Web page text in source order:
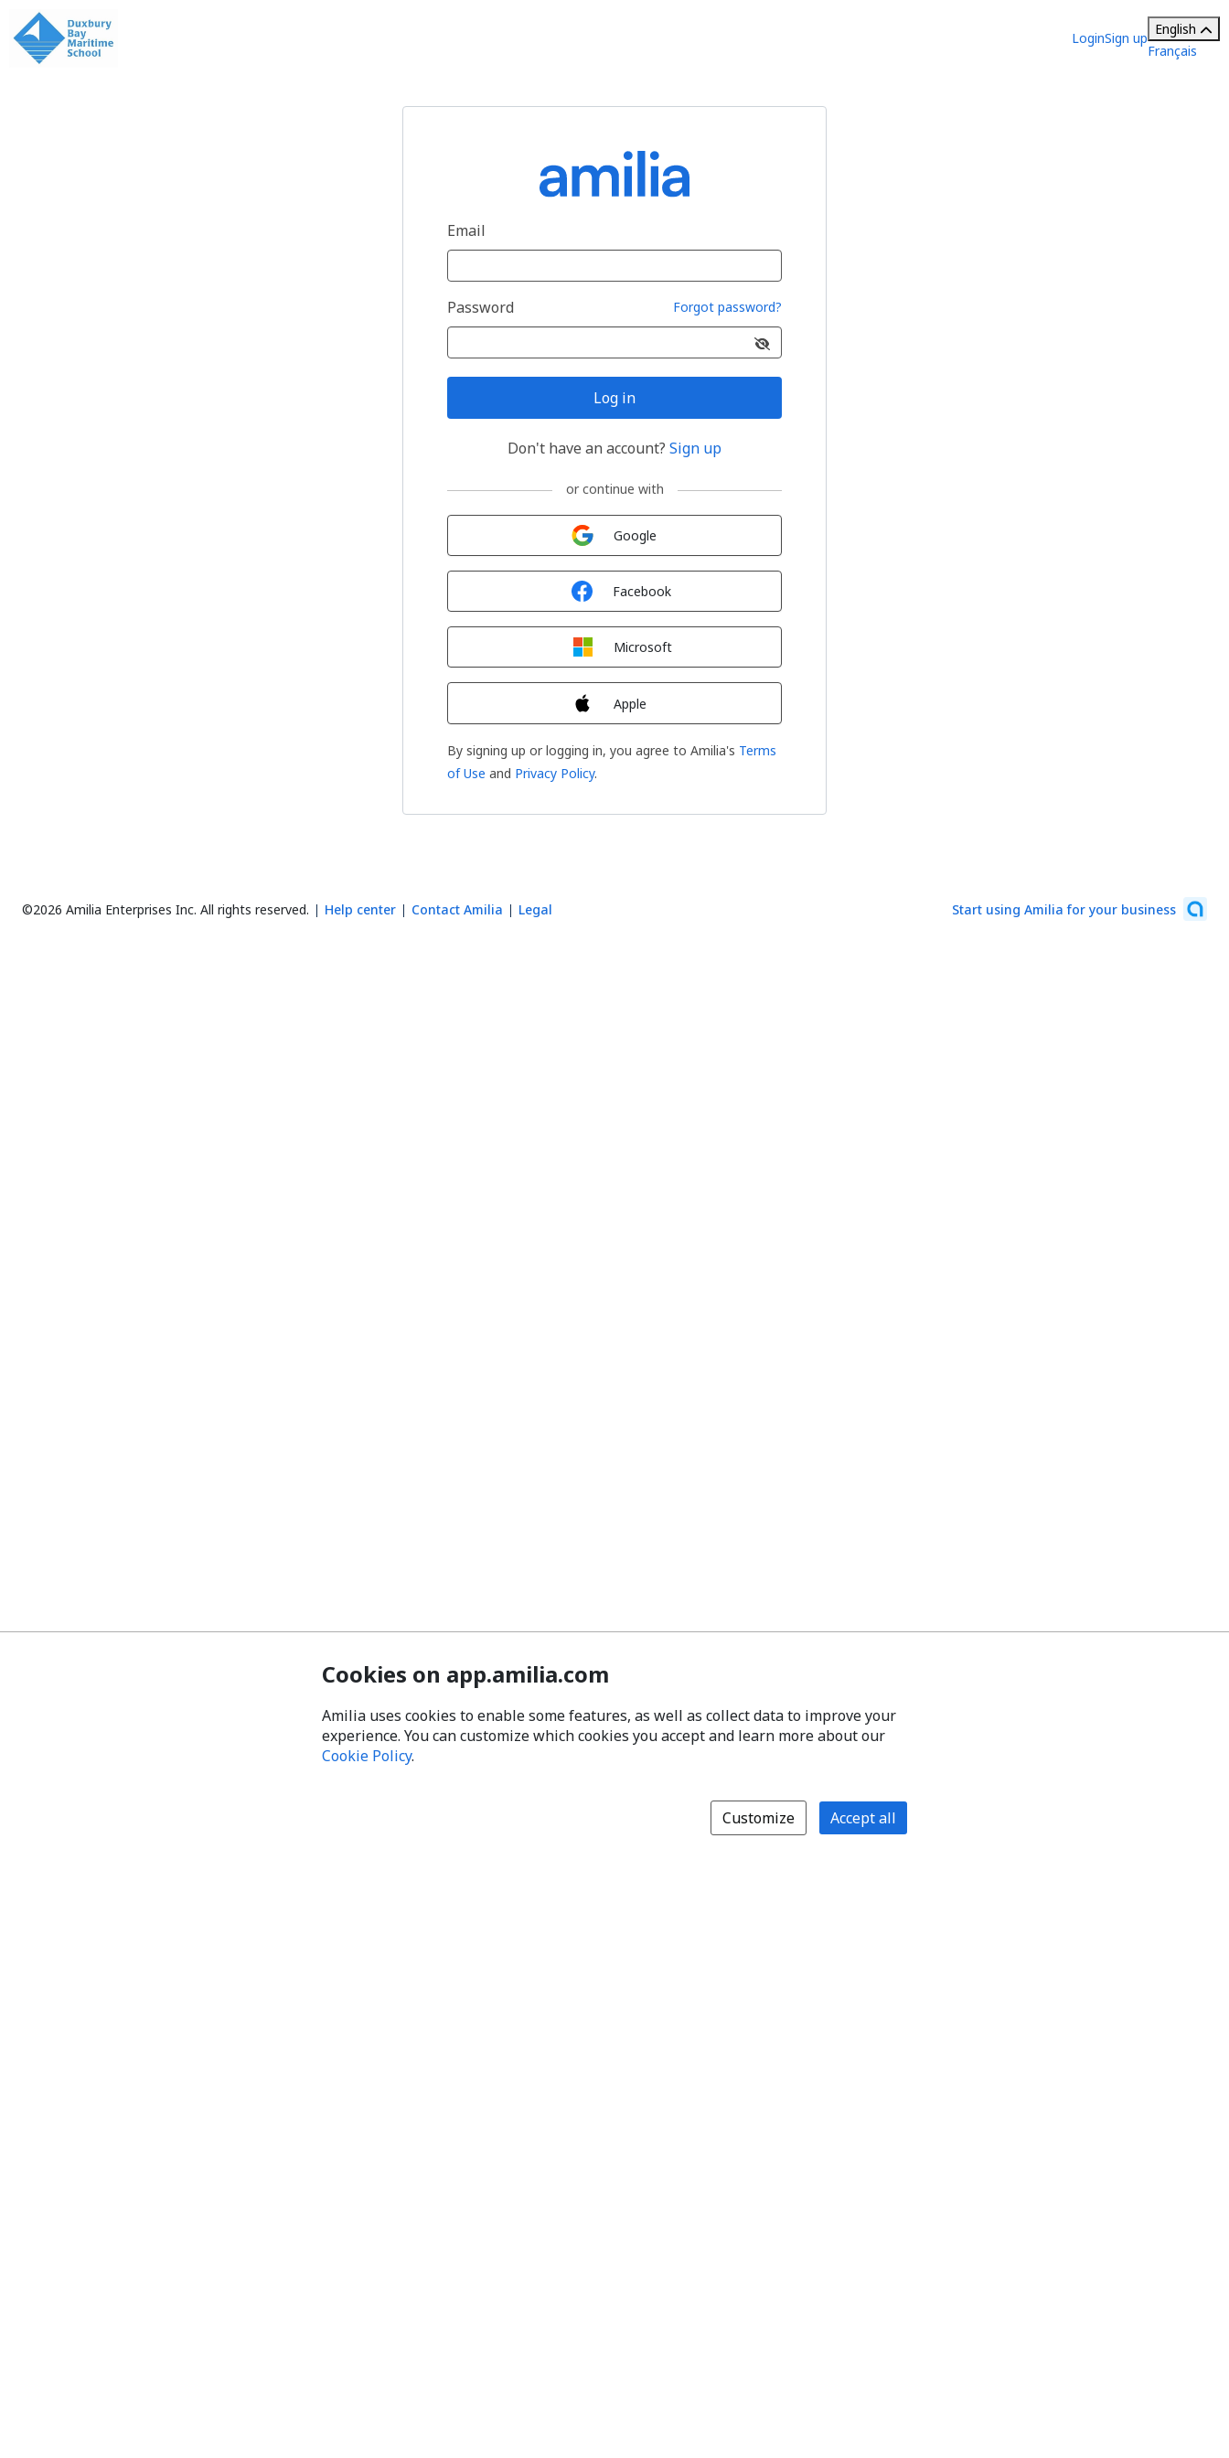
LoginSign up
English
Français
Email
Password Forgot password?
Log in
Don't have an account? Sign up
or continue with
Google
Facebook
Microsoft
Apple
By signing up or logging in, you agree to Amilia's Terms
of Use and Privacy Policy.
©2026 Amilia Enterprises Inc. All rights reserved. Help center Contact Amilia Legal Start using Amilia for your business
Cookies on app.amilia.com
Amilia uses cookies to enable some features, as well as collect data to improve your
experience. You can customize which cookies you accept and learn more about our
Cookie Policy.
Customize Accept all